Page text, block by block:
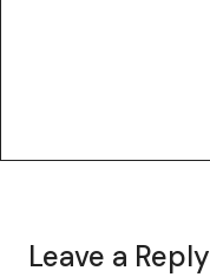
Leave a Reply